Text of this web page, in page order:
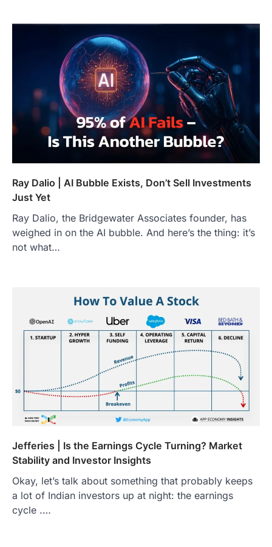
Ray Dalio | AI Bubble Exists, Don’t Sell Investments
Just Yet
Ray Dalio, the Bridgewater Associates founder, has
weighed in on the AI bubble. And here’s the thing: it’s
not what…
Jefferies | Is the Earnings Cycle Turning? Market
Stability and Investor Insights
Okay, let’s talk about something that probably keeps
a lot of Indian investors up at night: the earnings
cycle .…